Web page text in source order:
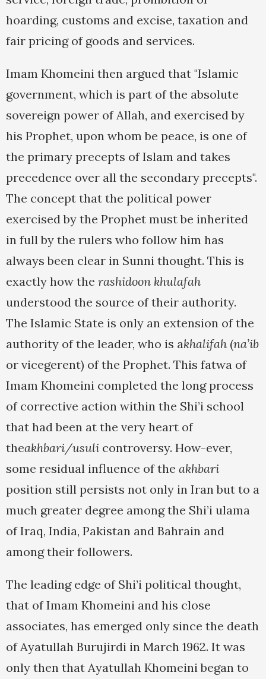
hoarding, customs and excise, taxation and
fair pricing of goods and services.
Imam Khomeini then argued that "Islamic
government, which is part of the absolute
sovereign power of Allah, and exercised by
his Prophet, upon whom be peace, is one of
the primary precepts of Islam and takes
precedence over all the secondary precepts".
The concept that the political power
exercised by the Prophet must be inherited
in full by the rulers who follow him has
always been clear in Sunni thought. This is
exactly how the rashidoon khulafah
understood the source of their authority.
The Islamic State is only an extension of the
authority of the leader, who is akhalifah (na’ib
or vicegerent) of the Prophet. This fatwa of
Imam Khomeini completed the long process
of corrective action within the Shi’i school
that had been at the very heart of
theakhbari/usuli controversy. How-ever,
some residual influence of the akhbari
position still persists not only in Iran but to a
much greater degree among the Shi’i ulama
of Iraq, India, Pakistan and Bahrain and
among their followers.
The leading edge of Shi’i political thought,
that of Imam Khomeini and his close
associates, has emerged only since the death
of Ayatullah Burujirdi in March 1962. It was
only then that Ayatullah Khomeini began to